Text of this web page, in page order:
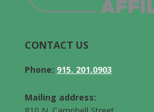
CONTACT US
Phone: 915. 201.0903
Mailing address: